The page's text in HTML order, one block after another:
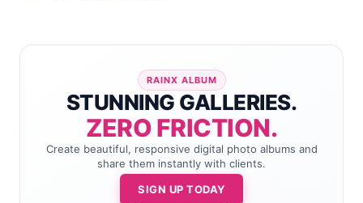
RAINX ALBUM
STUNNING GALLERIES.
ZERO FRICTION.
Create beautiful, responsive digital photo albums and
share them instantly with clients.
SIGN UP TODAY